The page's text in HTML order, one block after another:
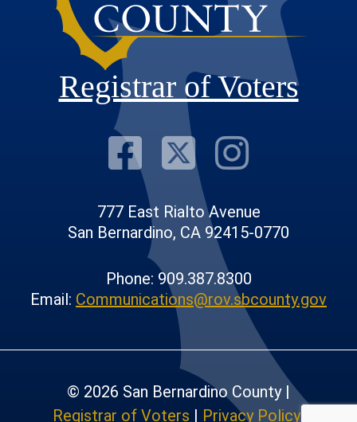
Registrar of Voters
Visit Our
VisitVisit
777 East Rialto Avenue
San Bernardino, CA 92415-0770
Phone: 909.387.8300
Email: Communications@rov.sbcounty.gov
© 2026 San Bernardino County |
Registrar of Voters | Privacy Policy|